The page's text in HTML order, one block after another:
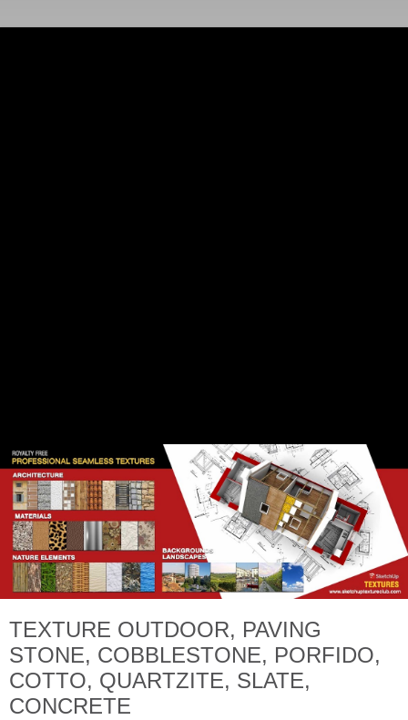
TEXTURE OUTDOOR, PAVING
STONE, COBBLESTONE, PORFIDO,
COTTO, QUARTZITE, SLATE,
CONCRETE